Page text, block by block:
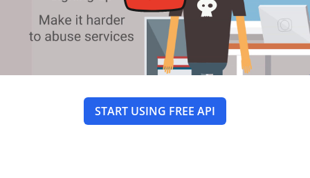
START USING FREE API